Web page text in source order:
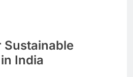
Sustainable
India